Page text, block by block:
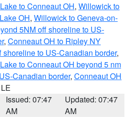
to Conneaut OH, Willowick to
OH, Willowick to Geneva-on-
5NM off shoreline to US-
, Conneaut OH to Ripley NY
shoreline to US-Canadian border,
to Conneaut OH beyond 5 nm
Canadian border, Conneaut OH
Issued: 07:47
AM
Updated: 07:47
AM